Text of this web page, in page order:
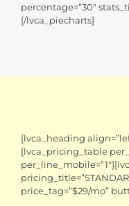
percentage=”30″
[/lvca_piecharts]
[lvca_heading
[lvca_pricing_table
price_tag=”$29/mo”